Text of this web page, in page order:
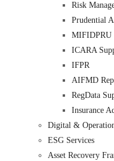
Risk
Prudential
MIFIDPRU
ICARA
IFPR
AIFMD
RegData
Insurance
Digital &
ESG Services
Asset Recovery